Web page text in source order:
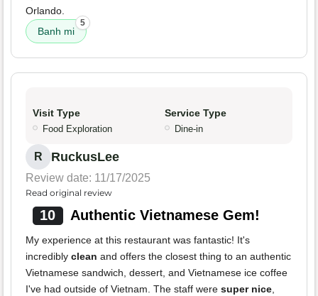
Orlando.
Banh mi
5
Visit Type
Food Exploration
Service Type
Dine-in
R RuckusLee
Review date: 11/17/2025
Read original review
10 Authentic Vietnamese Gem!
My experience at this restaurant was fantastic! It's
incredibly clean and offers the closest thing to an authentic
Vietnamese sandwich, dessert, and Vietnamese ice coffee
I've had outside of Vietnam. The staff were super nice,